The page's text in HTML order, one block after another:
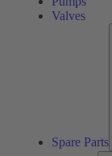
Valves
Spare Parts